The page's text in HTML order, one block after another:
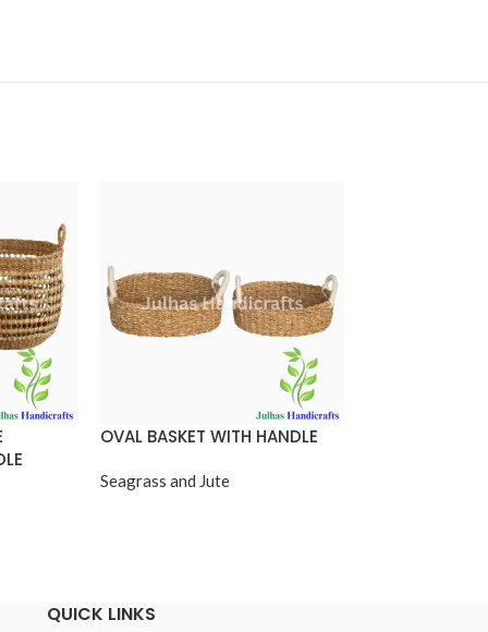
OVAL BASKET WITH HANDLE
Seagrass and Jute
QUICK LINKS